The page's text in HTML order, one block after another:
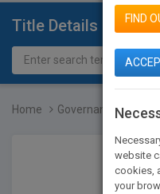
Title Details
Home Governance
FIND
website
cookies,
your